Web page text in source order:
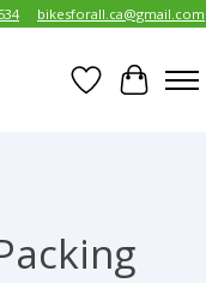
bikesforall.ca@gmail.com
Wish List
Cart